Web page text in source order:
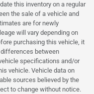
this inventory on a regular
the sale of a vehicle and
are for newly
will vary depending on
purchasing this vehicle, it
between
specifications and/or
vehicle. Vehicle data on
sources believed by the
to change without notice.